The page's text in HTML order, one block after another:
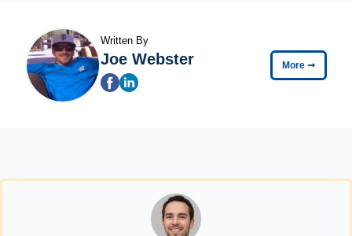
Written By
Joe Webster More ➞